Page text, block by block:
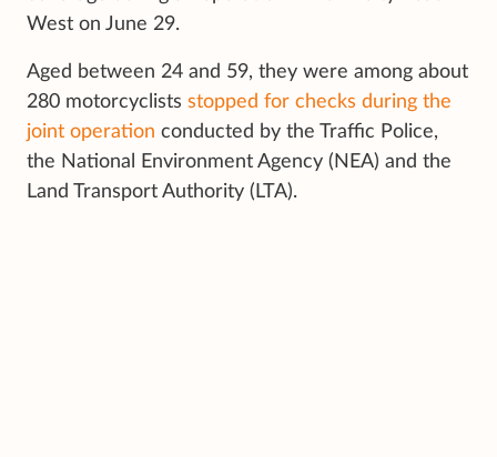
West on June 29.
Aged between 24 and 59, they were among about
280 motorcyclists stopped for checks during the
joint operation conducted by the Traffic Police,
the National Environment Agency (NEA) and the
Land Transport Authority (LTA).